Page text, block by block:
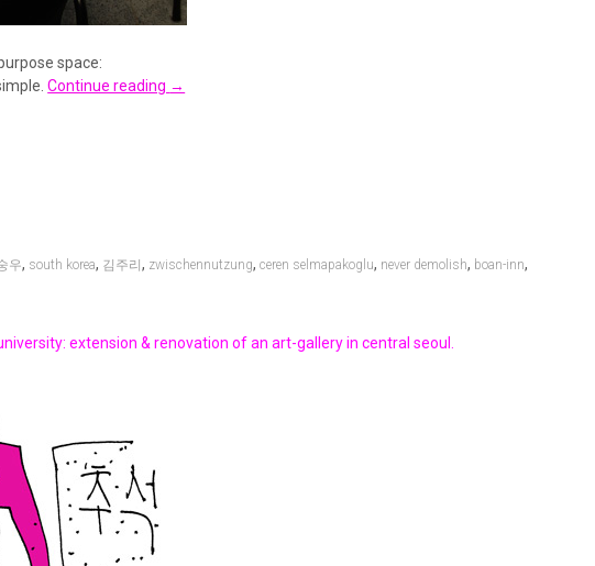
space:
Continue reading →
우, south korea, 김주리, zwischennutzung,ceren selmapakoglu, never demolish, boan-inn,
extension & renovation of an art-gallery in central seoul.